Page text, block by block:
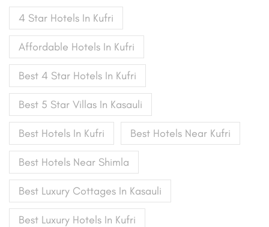
4 Star Hotels In Kufri
Affordable Hotels In Kufri
Best 4 Star Hotels In Kufri
Best 5 Star Villas In Kasauli
Best Hotels In Kufri Best Hotels Near Kufri
Best Hotels Near Shimla
Best Luxury Cottages In Kasauli
Best Luxury Hotels In Kufri